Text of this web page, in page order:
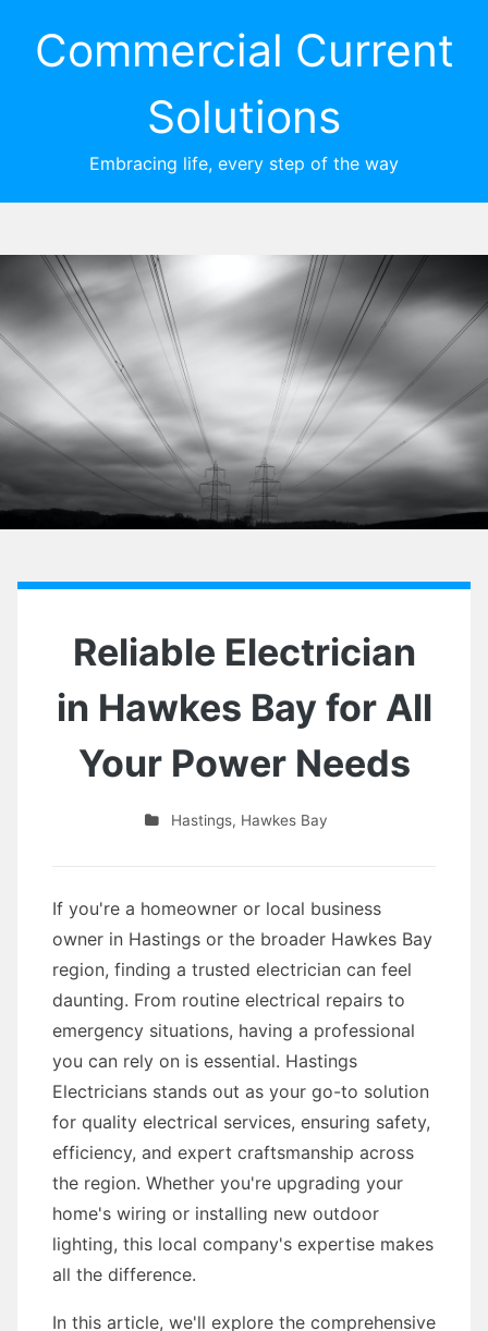
Commercial Current
Solutions
Embracing life, every step of the way
Reliable Electrician
in Hawkes Bay for All
Your Power Needs
Hastings, Hawkes Bay
If you're a homeowner or local business
owner in Hastings or the broader Hawkes Bay
region, finding a trusted electrician can feel
daunting. From routine electrical repairs to
emergency situations, having a professional
you can rely on is essential. Hastings
Electricians stands out as your go-to solution
for quality electrical services, ensuring safety,
efficiency, and expert craftsmanship across
the region. Whether you're upgrading your
home's wiring or installing new outdoor
lighting, this local company's expertise makes
all the difference.
In this article, we'll explore the comprehensive